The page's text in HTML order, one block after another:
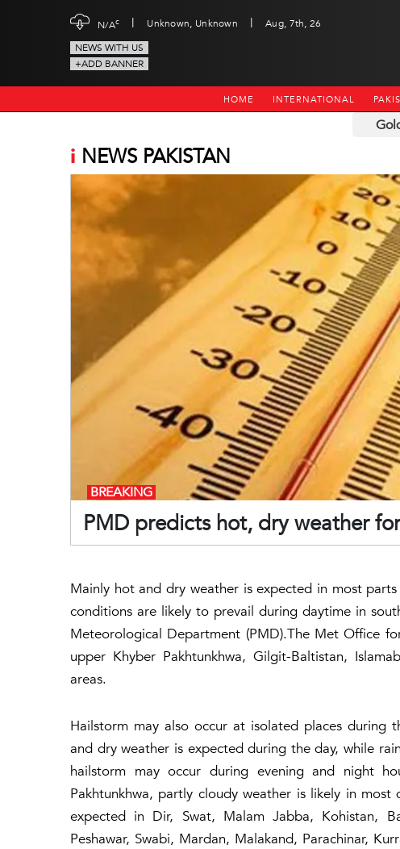
N/Ac | Unknown, Unknown |
Aug, 7th, 26
NEWS WITH US
+ADD BANNER
HOME INTERNATIONAL
i NEWS PAKISTAN
PMD predicts hot, dry weather
BREAKING
Mainly hot and dry weather is expected in most
conditions are likely to prevail during daytime in
Meteorological Department (PMD).The Met Office
upper Khyber Pakhtunkhwa, Gilgit-Baltistan,
areas.
Hailstorm may also occur at isolated places during
and dry weather is expected during the day, while
hailstorm may occur during evening and night
Pakhtunkhwa, partly cloudy weather is likely in
expected in Dir, Swat, Malam Jabba, Kohistan,
Peshawar, Swabi, Mardan, Malakand, Parachinar,